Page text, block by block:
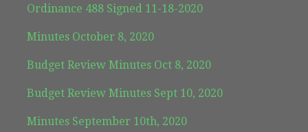
Ordinance 488 Signed 11-18-2020
Minutes October 8, 2020
Budget Review Minutes Oct 8, 2020
Budget Review Minutes Sept 10, 2020
Minutes September 10th, 2020